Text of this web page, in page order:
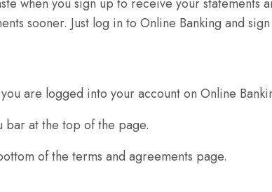
sooner. Just log in to Online Banking and
are logged into your account on Online
bar at the top of the page.
of the terms and agreements page.